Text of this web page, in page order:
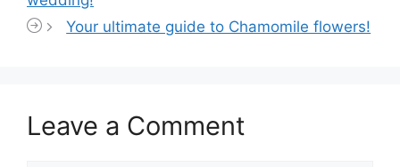
Your ultimate guide to Chamomile flowers!
Leave a Comment